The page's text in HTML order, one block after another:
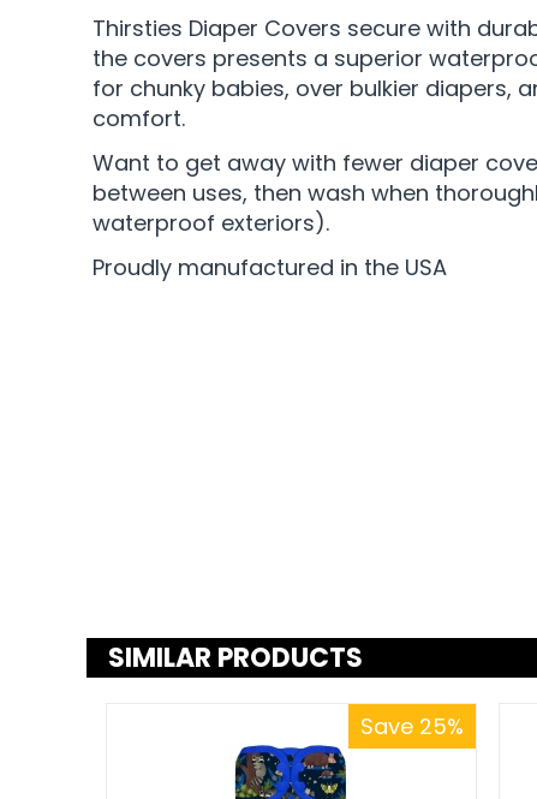
Thirsties Diaper Covers secure with
the covers presents a superior
for chunky babies, over bulkier diapers,
comfort.
Want to get away with fewer diaper
between uses, then wash when
waterproof exteriors).
Proudly manufactured in the USA
SIMILAR PRODUCTS
Save 25%